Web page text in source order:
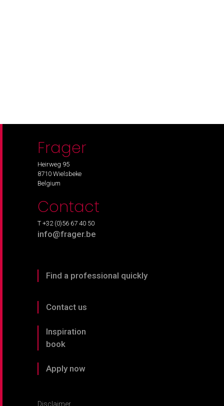
Frager
Heirweg 95
8710 Wielsbeke
Belgium
Contact
T +32 (0)56 67 40 50
info@frager.be
Find a professional quickly
Contact us
Inspiration
book
Apply now
Disclaimer